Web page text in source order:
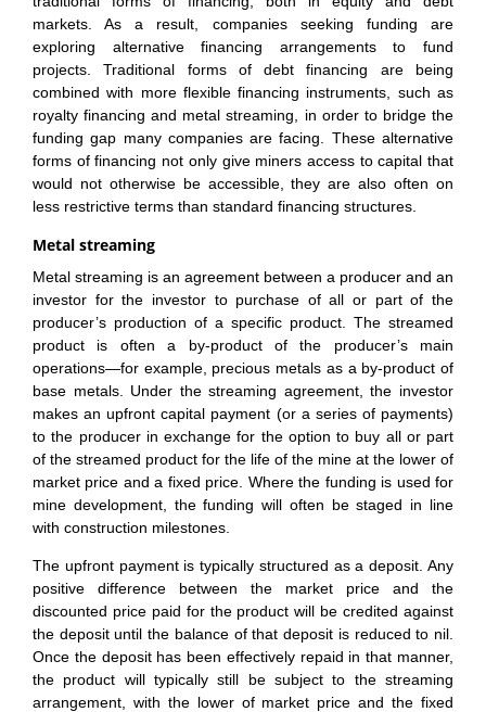
markets. As a result, companies seeking funding are
exploring alternative financing arrangements to fund
projects. Traditional forms of debt financing are being
combined with more flexible financing instruments, such as
royalty financing and metal streaming, in order to bridge the
funding gap many companies are facing. These alternative
forms of financing not only give miners access to capital that
would not otherwise be accessible, they are also often on
less restrictive terms than standard financing structures.
Metal streaming
Metal streaming is an agreement between a producer and an
investor for the investor to purchase of all or part of the
producer’s production of a specific product. The streamed
product is often a by-product of the producer’s main
operations—for example, precious metals as a by-product of
base metals. Under the streaming agreement, the investor
makes an upfront capital payment (or a series of payments)
to the producer in exchange for the option to buy all or part
of the streamed product for the life of the mine at the lower of
market price and a fixed price. Where the funding is used for
mine development, the funding will often be staged in line
with construction milestones.
The upfront payment is typically structured as a deposit. Any
positive difference between the market price and the
discounted price paid for the product will be credited against
the deposit until the balance of that deposit is reduced to nil.
Once the deposit has been effectively repaid in that manner,
the product will typically still be subject to the streaming
arrangement, with the lower of market price and the fixed